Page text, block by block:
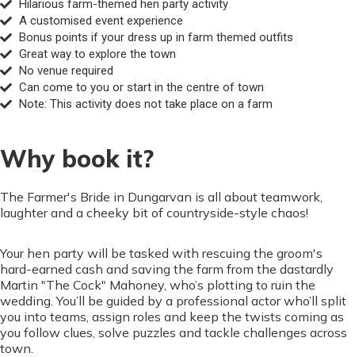
Hilarious farm-themed hen party activity
A customised event experience
Bonus points if your dress up in farm themed outfits
Great way to explore the town
No venue required
Can come to you or start in the centre of town
Note: This activity does not take place on a farm
Why book it?
The Farmer's Bride in Dungarvan is all about teamwork,
laughter and a cheeky bit of countryside-style chaos!
Your hen party will be tasked with rescuing the groom's
hard-earned cash and saving the farm from the dastardly
Martin "The Cock" Mahoney, who’s plotting to ruin the
wedding. You’ll be guided by a professional actor who’ll split
you into teams, assign roles and keep the twists coming as
you follow clues, solve puzzles and tackle challenges across
town.